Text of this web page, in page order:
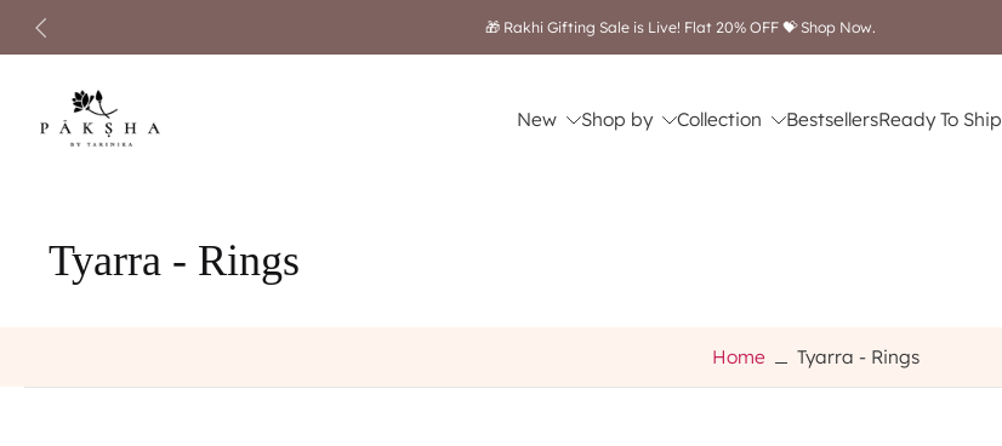
Skip
to
content
🎁 Rakhi Gifting Sale is Live! Flat 20% OFF 💝 Shop Now.
New Shop by Collection BestsellersReady To Ship
Tyarra - Rings
Home Tyarra - Rings